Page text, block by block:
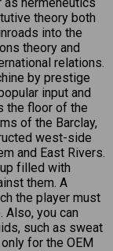
hermeneutics
theory both
into the
theory and
relations.
by prestige
input and
the floor of the
of the Barclay,
west-side
and East Rivers.
filled with
them. A
the player must
you can
such as sweat
for the OEM